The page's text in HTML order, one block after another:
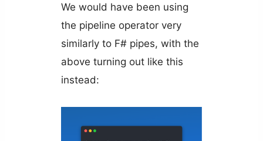
We would have been using
the pipeline operator very
similarly to F# pipes, with the
above turning out like this
instead: